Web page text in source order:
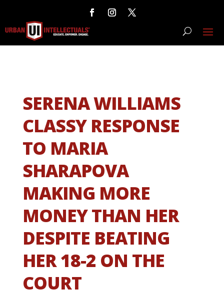
SERENA WILLIAMS
CLASSY RESPONSE
TO MARIA
SHARAPOVA
MAKING MORE
MONEY THAN HER
DESPITE BEATING
HER 18-2 ON THE
COURT